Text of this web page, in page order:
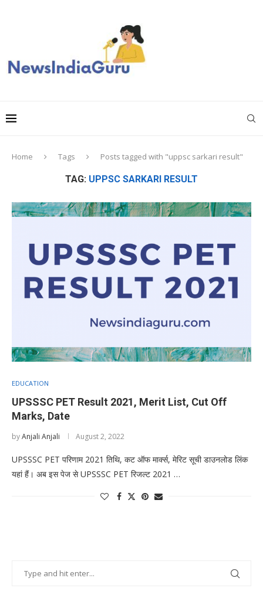
Home Tags Posts tagged with "uppsc sarkari result"
TAG: UPPSC SARKARI RESULT
EDUCATION
UPSSSC PET Result 2021, Merit List, Cut Off
Marks, Date
byAnjali Anjali August 2, 2022
UPSSSC PET परिणाम 2021 तिथि, कट ऑफ मार्क्स, मेरिट सूची डाउनलोड लिंक
यहां हैं। अब इस पेज से UPSSSC PET रिजल्ट 2021 …